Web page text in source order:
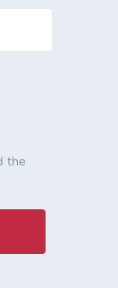
the